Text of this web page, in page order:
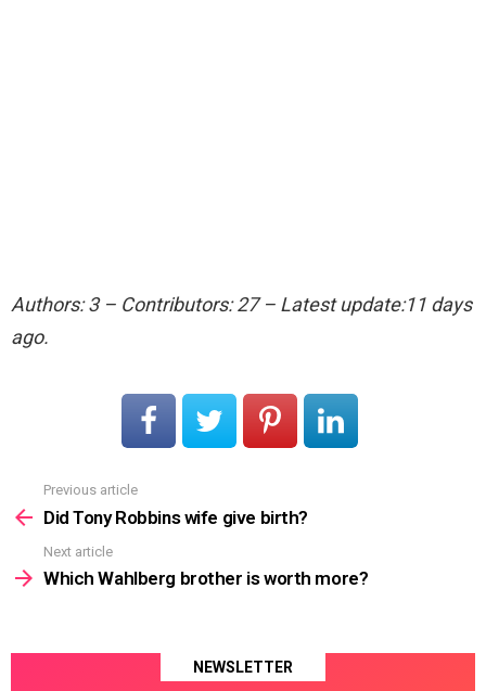
Authors: 3 – Contributors: 27 – Latest update:11 days
ago.
more
Previous article
Did Tony Robbins wife give birth?
Next article
Which Wahlberg brother is worth more?
NEWSLETTER